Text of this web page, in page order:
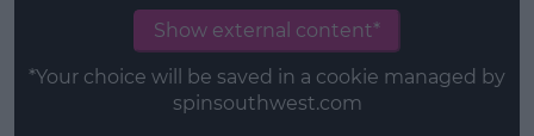
Show external content*
*Your choice will be saved in a cookie managed by
spinsouthwest.com